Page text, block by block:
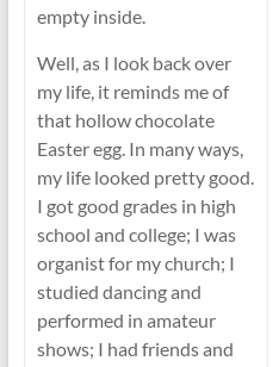
empty inside.
Well, as I look back over
my life, it reminds me of
that hollow chocolate
Easter egg. In many ways,
my life looked pretty good.
I got good grades in high
school and college; I was
organist for my church; I
studied dancing and
performed in amateur
shows; I had friends and